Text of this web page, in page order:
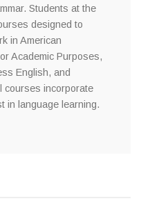
Students at the
designed to
in American
Academic Purposes,
English, and
courses incorporate
in language learning.